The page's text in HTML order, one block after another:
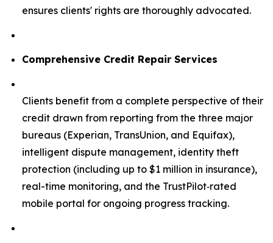
ensures clients' rights are thoroughly advocated.
Comprehensive Credit Repair Services
Clients benefit from a complete perspective of their
credit drawn from reporting from the three major
bureaus (Experian, TransUnion, and Equifax),
intelligent dispute management, identity theft
protection (including up to $1 million in insurance),
real-time monitoring, and the TrustPilot‑rated
mobile portal for ongoing progress tracking.